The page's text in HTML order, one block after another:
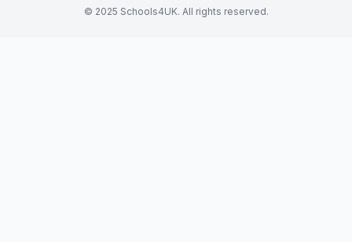
© 2025 Schools4UK. All rights reserved.